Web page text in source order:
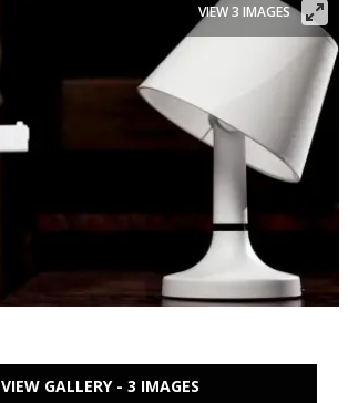
VIEW 3 IMAGES
VIEW GALLERY - 3 IMAGES